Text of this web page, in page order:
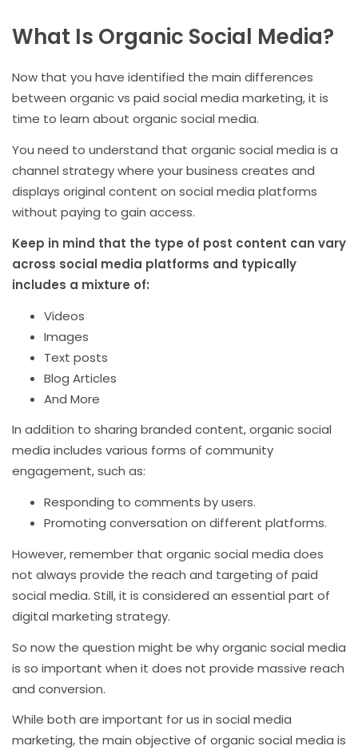
What Is Organic Social Media?
Now that you have identified the main differences
between organic vs paid social media marketing, it is
time to learn about organic social media.
You need to understand that organic social media is a
channel strategy where your business creates and
displays original content on social media platforms
without paying to gain access.
Keep in mind that the type of post content can vary
across social media platforms and typically
includes a mixture of:
Videos
Images
Text posts
Blog Articles
And More
In addition to sharing branded content, organic social
media includes various forms of community
engagement, such as:
Responding to comments by users.
Promoting conversation on different platforms.
However, remember that organic social media does
not always provide the reach and targeting of paid
social media. Still, it is considered an essential part of
digital marketing strategy.
So now the question might be why organic social media
is so important when it does not provide massive reach
and conversion.
While both are important for us in social media
marketing, the main objective of organic social media is